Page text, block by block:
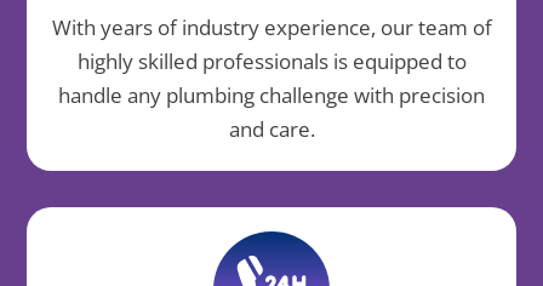
With years of industry experience, our team of
highly skilled professionals is equipped to
handle any plumbing challenge with precision
and care.